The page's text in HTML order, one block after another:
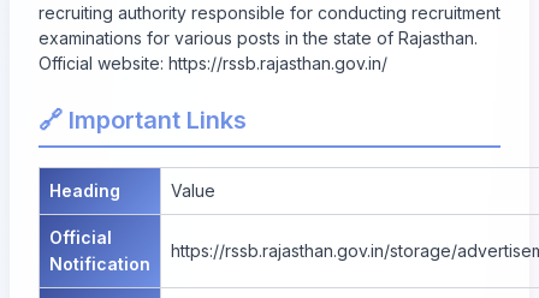
recruiting authority responsible for conducting recruitment
examinations for various posts in the state of Rajasthan.
Official website: https://rssb.rajasthan.gov.in/
🔗 Important Links
Heading Value
Official
Notification
https://rssb.rajasthan.gov.in/storage/